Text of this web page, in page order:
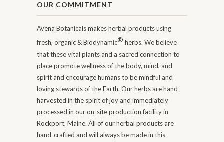
OUR COMMITMENT
Avena Botanicals makes herbal products using
fresh, organic & Biodynamic® herbs. We believe
that these vital plants and a sacred connection to
place promote wellness of the body, mind, and
spirit and encourage humans to be mindful and
loving stewards of the Earth. Our herbs are hand-
harvested in the spirit of joy and immediately
processed in our on-site production facility in
Rockport, Maine. All of our herbal products are
hand-crafted and will always be made in this